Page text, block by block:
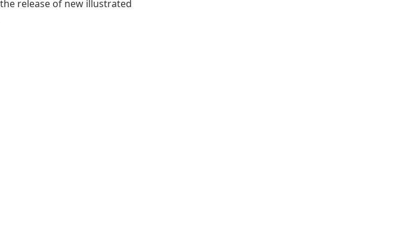
release of new illustrated